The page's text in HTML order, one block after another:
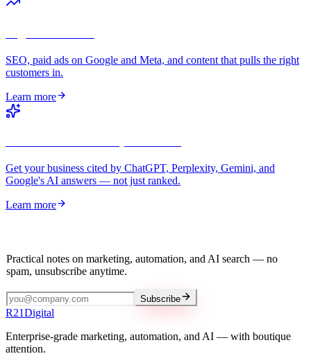
SEO, paid ads on Google and Meta, and content that pulls the right
customers in.
Learn more
Get your business cited by ChatGPT, Perplexity, Gemini, and
Google's AI answers — not just ranked.
Learn more
Practical notes on marketing, automation, and AI search — no
spam, unsubscribe anytime.
Subscribe
R21Digital
Enterprise-grade marketing, automation, and AI — with boutique
attention.